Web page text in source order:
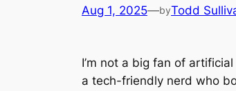
Aug 1, 2025—byTodd
I’m not a big fan of
a tech-friendly nerd who